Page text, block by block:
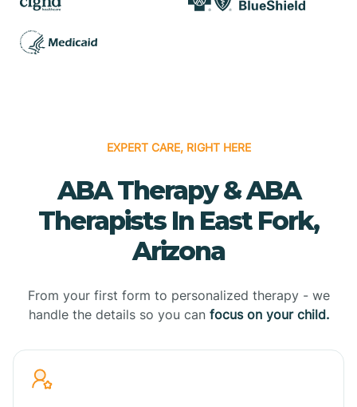
EXPERT CARE, RIGHT HERE
ABA Therapy & ABA
Therapists In East Fork,
Arizona
From your first form to personalized therapy - we
handle the details so you can focus on your child.